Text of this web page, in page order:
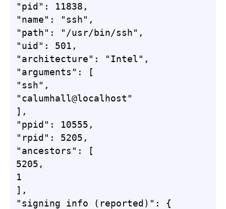
"pid": 11838,
"name": "ssh",
"path": "/usr/bin/ssh",
"uid": 501,
"architecture": "Intel",
"arguments": [
"ssh",
"calumhall@localhost"
],
"ppid": 10555,
"rpid": 5205,
"ancestors": [
5205,
1
],
"signing info (reported)": {